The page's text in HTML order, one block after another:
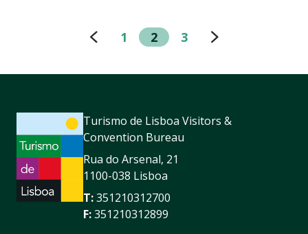
1 2 3
Turismo de Lisboa Visitors &
Convention Bureau
Rua do Arsenal, 21
1100-038 Lisboa
T:351210312700
F:351210312899